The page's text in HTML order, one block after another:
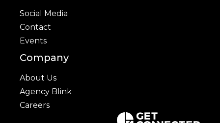
Social Media
Contact
Events
Company
About Us
Agency Blink
Careers